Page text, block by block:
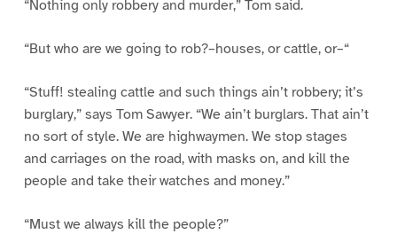
“Nothing only robbery and murder,” Tom said.
“But who are we going to rob?–houses, or cattle, or–“
“Stuff! stealing cattle and such things ain’t robbery; it’s
burglary,” says Tom Sawyer. “We ain’t burglars. That ain’t
no sort of style. We are highwaymen. We stop stages
and carriages on the road, with masks on, and kill the
people and take their watches and money.”
“Must we always kill the people?”